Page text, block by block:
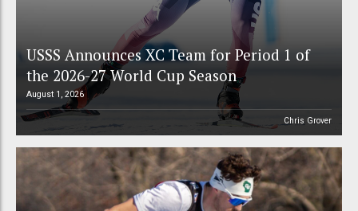
USSS Announces XC Team for Period 1 of
the 2026-27 World Cup Season
August 1, 2026
Chris Grover